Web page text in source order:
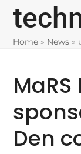
Home » News »
Den